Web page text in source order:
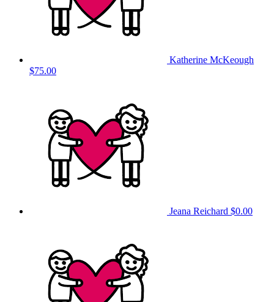
Katherine McKeough
$75.00
Jeana Reichard $0.00